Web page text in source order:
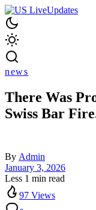
news
There Was
Swiss Bar
By Admin
January 3, 2026
Less 1 min read
97 Views